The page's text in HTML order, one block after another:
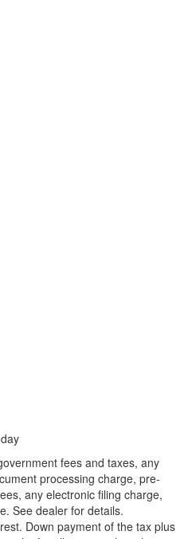
fees and taxes, any
processing charge, pre-
any electronic filing charge,
See dealer for details.
Down payment of the tax plus